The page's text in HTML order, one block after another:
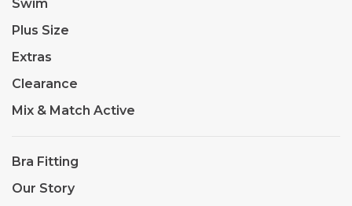
Swim
Plus Size
Extras
Clearance
Mix & Match Active
Bra Fitting
Our Story